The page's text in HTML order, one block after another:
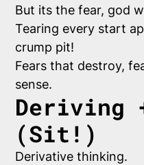
But its the fear, god
Tearing every start
crump pit!
Fears that destroy,
sense.
Deriving
(Sit!)
Derivative thinking.